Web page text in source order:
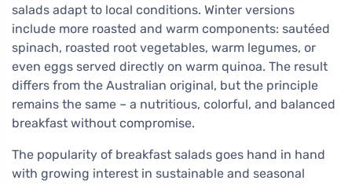
salads adapt to local conditions. Winter versions
include more roasted and warm components: sautéed
spinach, roasted root vegetables, warm legumes, or
even eggs served directly on warm quinoa. The result
differs from the Australian original, but the principle
remains the same – a nutritious, colorful, and balanced
breakfast without compromise.
The popularity of breakfast salads goes hand in hand
with growing interest in sustainable and seasonal